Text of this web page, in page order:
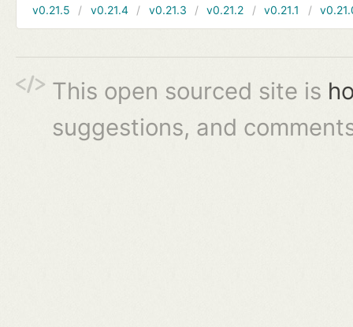
v0.21.5
v0.21.4 v0.21.3 v0.21.2 v0.21.1
This open sourced site is
suggestions, and